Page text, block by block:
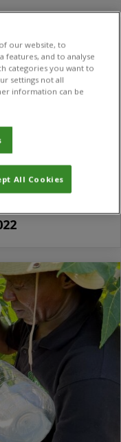
our website, to
features, and to analyse
categories you want to
settings not all
information can be
All Cookies